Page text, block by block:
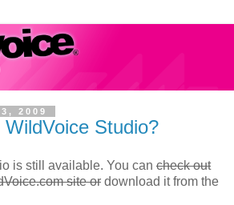
2009
Studio?
is still available. You can check out
site or download it from the